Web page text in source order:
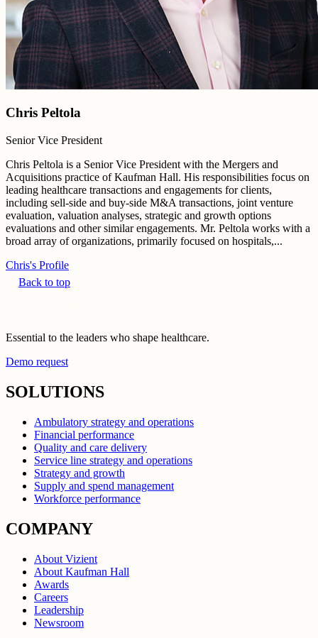
Chris Peltola
Senior Vice President
Chris Peltola is a Senior Vice President with the Mergers and
Acquisitions practice of Kaufman Hall. His responsibilities focus on
leading healthcare transactions and engagements for clients,
including sell-side and buy-side M&A transactions, joint venture
evaluation, valuation analyses, strategic and growth options
evaluations and other similar engagements. Mr. Peltola works with a
broad array of organizations, primarily focused on hospitals,...
Chris's Profile
Back to top
Essential to the leaders who shape healthcare.
Demo request
SOLUTIONS
Ambulatory strategy and operations
Financial performance
Quality and care delivery
Service line strategy and operations
Strategy and growth
Supply and spend management
Workforce performance
COMPANY
About Vizient
About Kaufman Hall
Awards
Careers
Leadership
Newsroom